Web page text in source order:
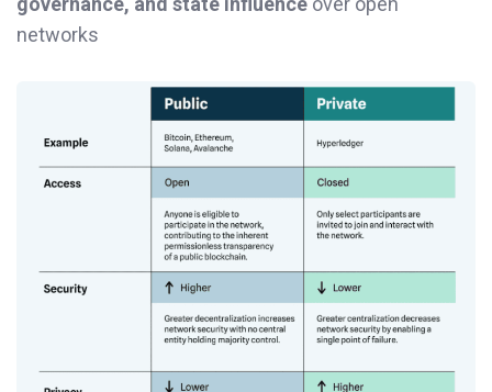
networks